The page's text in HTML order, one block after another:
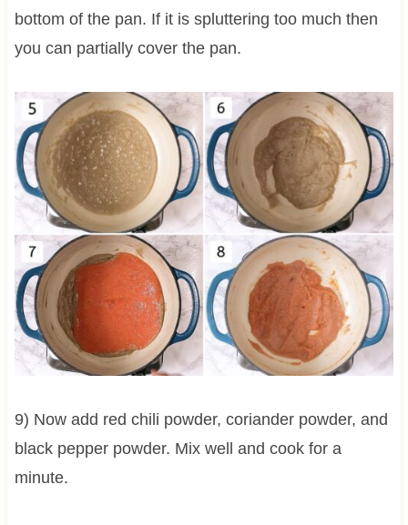
bottom of the pan. If it is spluttering too much then
you can partially cover the pan.
9) Now add red chili powder, coriander powder, and
black pepper powder. Mix well and cook for a
minute.